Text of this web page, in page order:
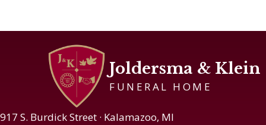
Joldersma & Klein
FUNERAL HOME
917 S. Burdick Street · Kalamazoo, MI